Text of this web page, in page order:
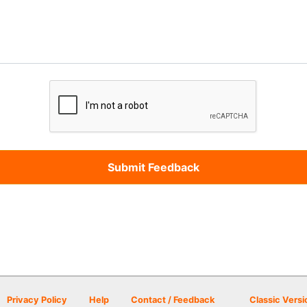
Privacy Policy Help Contact / Feedback Classic